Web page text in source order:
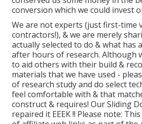
conversion which we could invest
We are not experts (just first-time
contractors!), & we are merely
actually selected to do & what has
after hours of research. Although
to aid others with their build &
materials that we have used -
of research study and do select
feel comfortable with & that
construct & requires! Our Sliding
repaired it EEEK !! Please note: